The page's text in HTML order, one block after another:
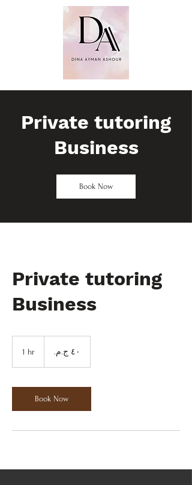
Dina Ayman
Ashour
PhD. MSc. BSc
(Hons). FHEA
​CMBE. FCMI
Private tutoring
Business
Book Now
Private tutoring
Business
1 hr
مصريًا
Book Now